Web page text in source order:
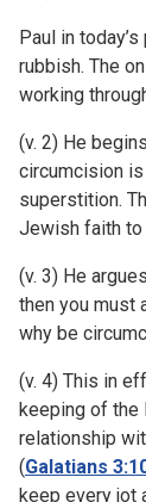
Paul in
rubbish. The
working
(v. 2) He
circumcision
superstition.
Jewish faith to
(v. 3) He
then you must
why be
(v. 4) This in
keeping of the
relationship
(Galatians
keep every jot